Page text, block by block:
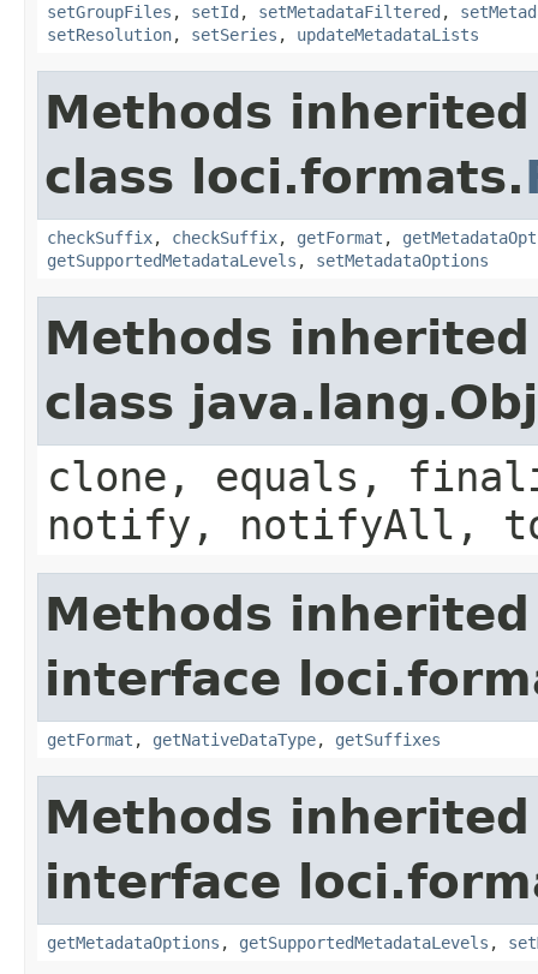
setGroupFiles , setId , setMetadataFiltered ,
setResolution, setSeries , updateMetadataLists
Methods
class loci.formats.
checkSuffix, checkSuffix, getFormat ,
getSupportedMetadataLevels , setMetadataOptions
Methods
class
clone, equals,
notify, notifyAll,
Methods
interface
getFormat , getNativeDataType, getSuffixes
Methods
interface
getMetadataOptions , getSupportedMetadataLevels ,